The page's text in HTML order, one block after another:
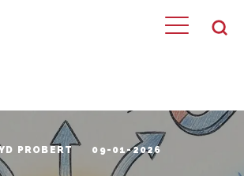
PROBERT 09-01-2026